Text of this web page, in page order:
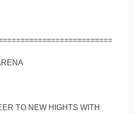
TO NEW HIGHTS WITH